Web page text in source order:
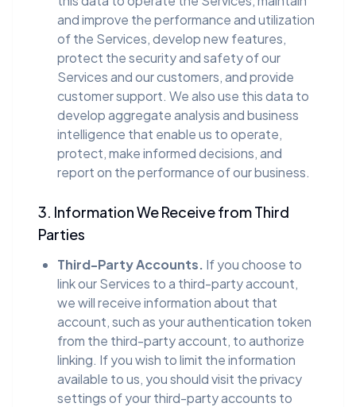
and improve the performance and utilization
of the Services, develop new features,
protect the security and safety of our
Services and our customers, and provide
customer support. We also use this data to
develop aggregate analysis and business
intelligence that enable us to operate,
protect, make informed decisions, and
report on the performance of our business.
3. Information We Receive from Third
Parties
Third-Party Accounts. If you choose to
link our Services to a third-party account,
we will receive information about that
account, such as your authentication token
from the third-party account, to authorize
linking. If you wish to limit the information
available to us, you should visit the privacy
settings of your third-party accounts to